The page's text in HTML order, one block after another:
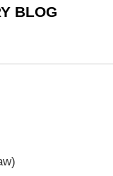
BLOG